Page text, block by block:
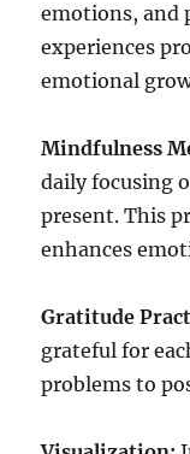
emotions, and
experiences
emotional
Mindfulness
daily focusing
present. This
enhances
Gratitude
grateful for
problems to